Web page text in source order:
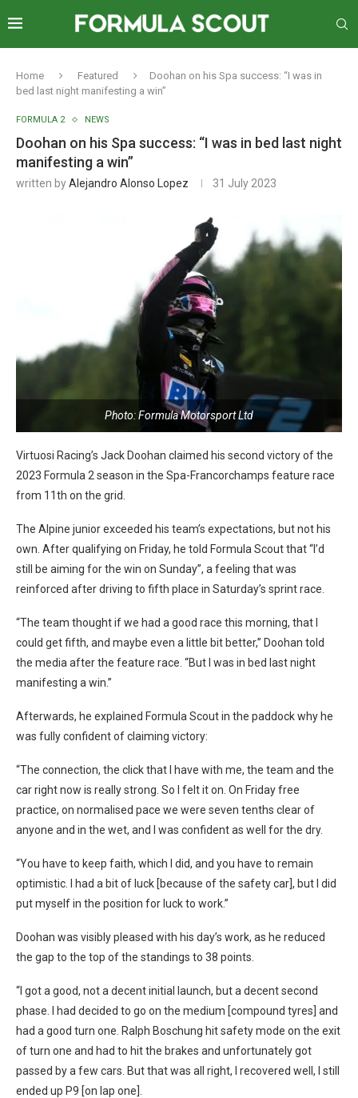
Home Featured
Doohan on his Spa success: “I was in
bed last night manifesting a win”
FORMULA 2 NEWS
Doohan on his Spa success: “I was in bed last night
manifesting a win”
written byAlejandro Alonso Lopez 31 July 2023
Photo: Formula Motorsport Ltd
Virtuosi Racing’s Jack Doohan claimed his second victory of the
2023 Formula 2 season in the Spa-Francorchamps feature race
from 11th on the grid.
The Alpine junior exceeded his team’s expectations, but not his
own. After qualifying on Friday, he told Formula Scout that “I’d
still be aiming for the win on Sunday”, a feeling that was
reinforced after driving to fifth place in Saturday’s sprint race.
“The team thought if we had a good race this morning, that I
could get fifth, and maybe even a little bit better,” Doohan told
the media after the feature race. “But I was in bed last night
manifesting a win.”
Afterwards, he explained Formula Scout in the paddock why he
was fully confident of claiming victory:
“The connection, the click that I have with me, the team and the
car right now is really strong. So I felt it on. On Friday free
practice, on normalised pace we were seven tenths clear of
anyone and in the wet, and I was confident as well for the dry.
“You have to keep faith, which I did, and you have to remain
optimistic. I had a bit of luck [because of the safety car], but I did
put myself in the position for luck to work.”
Doohan was visibly pleased with his day’s work, as he reduced
the gap to the top of the standings to 38 points.
“I got a good, not a decent initial launch, but a decent second
phase. I had decided to go on the medium [compound tyres] and
had a good turn one. Ralph Boschung hit safety mode on the exit
of turn one and had to hit the brakes and unfortunately got
passed by a few cars. But that was all right, I recovered well, I still
ended up P9 [on lap one].